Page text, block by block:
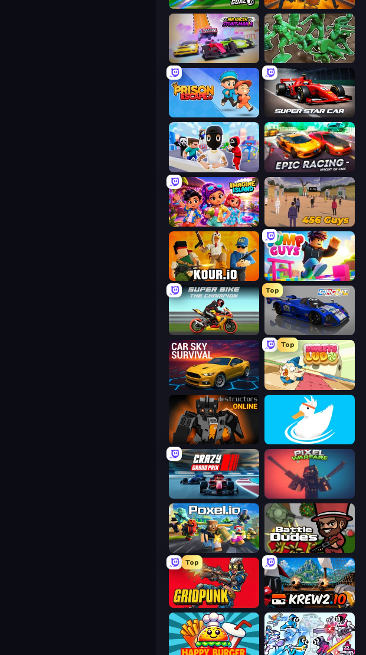
RocketGoal.io Supermarket Together
MR RACER Stunt Mania Soldiers - Capture and Control!
Prison Escape.io Super Star Car
Epic Racing - Descent on Cars
Imagine Island 456 Guys
Kour.io Jump Guys
Super Bike The Champion
Top
Circuit Racing
Car Sky Survival
Top
Sweety Ludo
Destructors Online Ducklings
Crazy Grand Prix Pixel Warfare
Poxel.io BattleDudes.io
Top
Krew.io